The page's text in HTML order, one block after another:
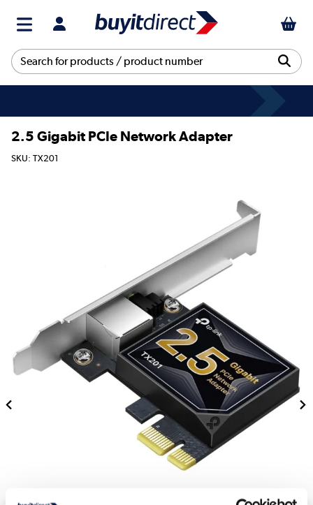
2.5 Gigabit PCIe Network Adapter
SKU: TX201